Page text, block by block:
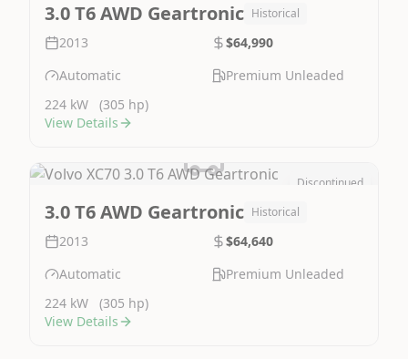
3.0 T6 AWD Geartronic Historical
2013
$64,990
Automatic
Premium Unleaded
224 kW
(305 hp)
View Details
Discontinued
3.0 T6 AWD Geartronic Historical
2013
$64,640
Automatic
Premium Unleaded
224 kW
(305 hp)
View Details